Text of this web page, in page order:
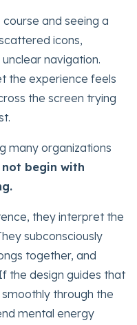
and seeing a
icons,
navigation.
the experience feels
the screen trying
many organizations
begin with
they interpret the
subconsciously
together, and
the design guides that
through the
mental energy